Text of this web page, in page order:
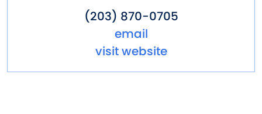
(203) 870-0705
email
visit website